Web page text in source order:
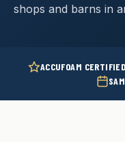
shops and barns in
ACCUFOAM CERTIFIED